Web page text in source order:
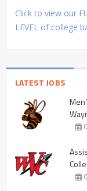
Click to view our
LEVEL of college
LATEST JOBS